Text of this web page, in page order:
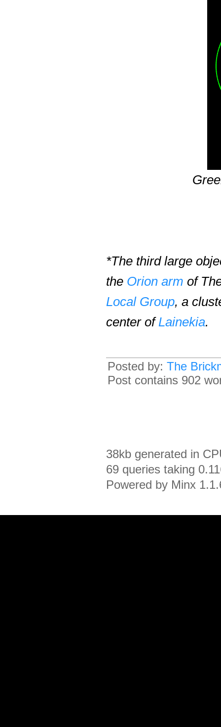
*The third large
the Orion arm of
Local Group, a
center ofLainekia.
Posted by: The
Post contains 902
38kb generated in
69 queries taking
Powered by Minx